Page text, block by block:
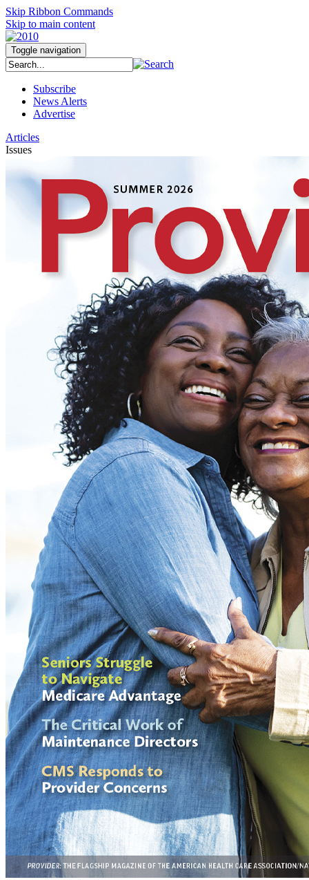
Skip Ribbon Commands
Skip to main content
Toggle navigation
Subscribe
News Alerts
Advertise
Articles
Issues